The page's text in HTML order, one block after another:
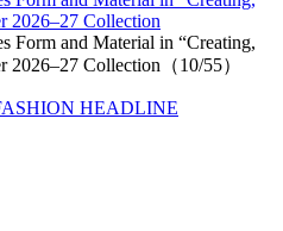
2026–27 Collection
Form and Material in “Creating,
Collection（10/55）
HEADLINE